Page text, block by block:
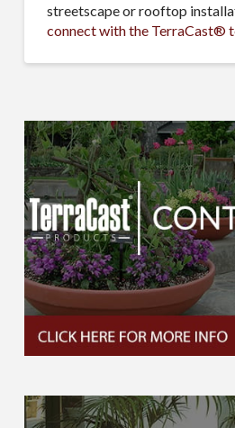
streetscape or rooftop
connect with the TerraCast®